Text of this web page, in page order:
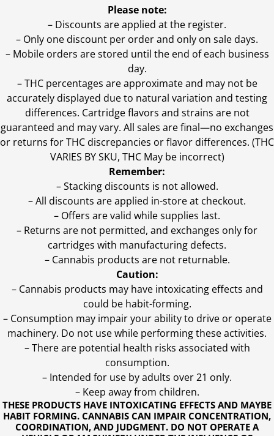
THESE PRODUCTS HAVE INTOXICATING EFFECTS AND MAYBE
HABIT FORMING. CANNABIS CAN IMPAIR CONCENTRATION,
COORDINATION, AND JUDGMENT. DO NOT OPERATE A
Please note:
– Discounts are applied at the register.
– Only one discount per order and only on sale days.
– Mobile orders are stored until the end of each business
day.
–THC percentages are approximate and may not be
accurately displayed due to natural variation and testing
differences. Cartridge flavors and strains are not
guaranteed and may vary. All sales are final—no exchanges
or returns for THC discrepancies or flavor differences. (THC
VARIES BY SKU, THC May be incorrect)
Remember:
– Stacking discounts is not allowed.
– All discounts are applied in-store at checkout.
– Offers are valid while supplies last.
– Returns are not permitted, and exchanges only for
cartridges with manufacturing defects.
– Cannabis products are not returnable.
Caution:
– Cannabis products may have intoxicating effects and
could be habit-forming.
– Consumption may impair your ability to drive or operate
machinery. Do not use while performing these activities.
– There are potential health risks associated with
consumption.
– Intended for use by adults over 21 only.
– Keep away from children.